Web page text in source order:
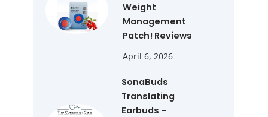
Weight
Management
Patch! Reviews
April 6, 2026
SonaBuds
Translating
Earbuds –